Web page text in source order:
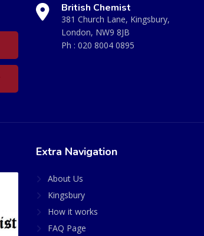
British Chemist
381 Church Lane, Kingsbury,
London, NW9 8JB
Ph : 020 8004 0895
Extra Navigation
About Us
Kingsbury
How it works
FAQ Page